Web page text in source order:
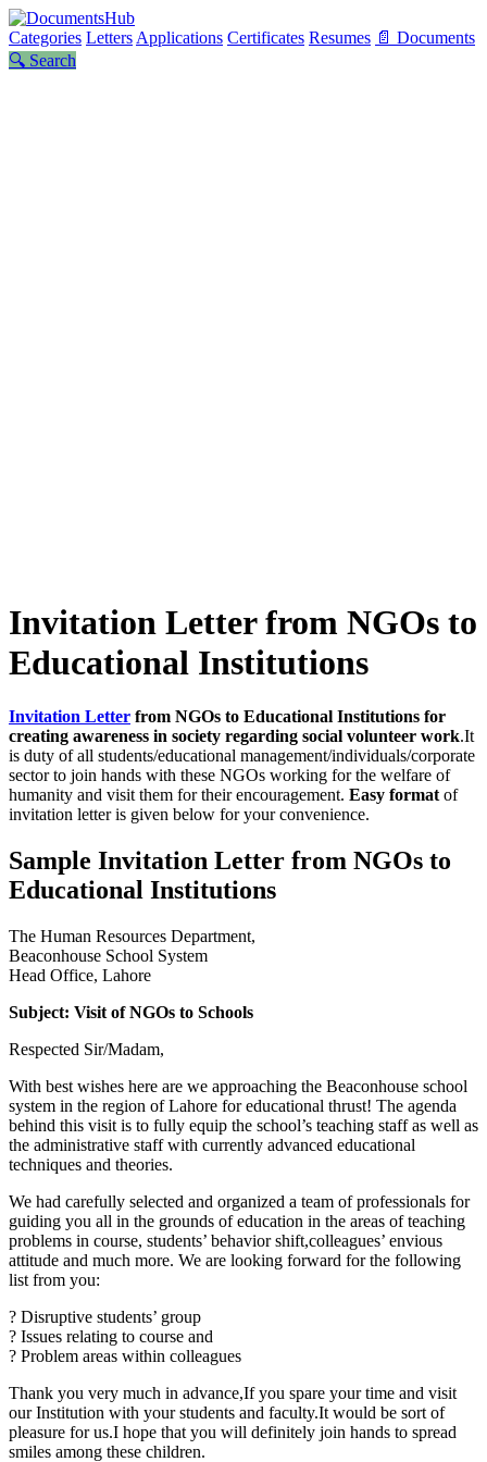
Categories Letters Applications Certificates Resumes 📄 Documents
🔍 Search
Invitation Letter from NGOs to
Educational Institutions
Invitation Letter from NGOs to Educational Institutions for
creating awareness in society regarding social volunteer work.It
is duty of all students/educational management/individuals/corporate
sector to join hands with these NGOs working for the welfare of
humanity and visit them for their encouragement. Easy format of
invitation letter is given below for your convenience.
Sample Invitation Letter from NGOs to
Educational Institutions
The Human Resources Department,
Beaconhouse School System
Head Office, Lahore
Subject: Visit of NGOs to Schools
Respected Sir/Madam,
With best wishes here are we approaching the Beaconhouse school
system in the region of Lahore for educational thrust! The agenda
behind this visit is to fully equip the school’s teaching staff as well as
the administrative staff with currently advanced educational
techniques and theories.
We had carefully selected and organized a team of professionals for
guiding you all in the grounds of education in the areas of teaching
problems in course, students’ behavior shift,colleagues’ envious
attitude and much more. We are looking forward for the following
list from you:
? Disruptive students’ group
? Issues relating to course and
? Problem areas within colleagues
Thank you very much in advance,If you spare your time and visit
our Institution with your students and faculty.It would be sort of
pleasure for us.I hope that you will definitely join hands to spread
smiles among these children.